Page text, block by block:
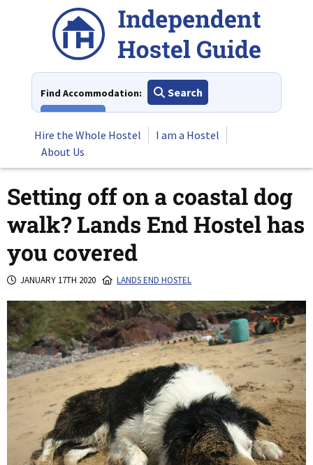
Find Accommodation:
Search
Hire the Whole Hostel
I am a Hostel
About Us
Setting off on a coastal dog
walk? Lands End Hostel has
you covered
JANUARY 17TH 2020 LANDS END HOSTEL